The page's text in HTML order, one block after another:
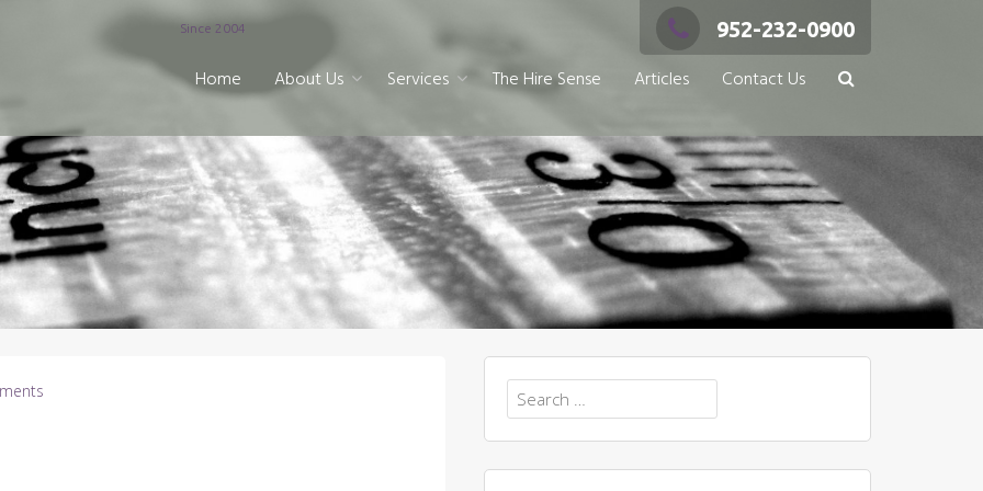
Since 2004 952-232-0900
Home About Us Services The Hire Sense Articles Contact Us
Search
for: